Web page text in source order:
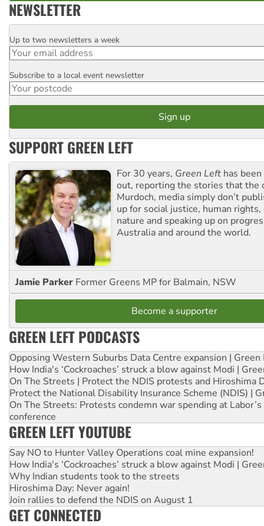
NEWSLETTER
Email
Up to two newsletters a week
Postcode
Subscribe to a local event newsletter
SUPPORT GREEN LEFT
For 30 years, Green Left has
out, reporting the stories that the
Murdoch, media simply don’t
up for social justice, human
nature and speaking up on
Australia and around the world.
Jamie Parker Former Greens MP for Balmain, NSW
Become a supporter
GREEN LEFT PODCASTS
Opposing Western Suburbs Data Centre expansion | Green
How India's ‘Cockroaches’ struck a blow against Modi |
On The Streets | Protect the NDIS protests and Hiroshima
Protect the National Disability Insurance Scheme (NDIS) |
On The Streets: Protests condemn war spending at
conference
GREEN LEFT YOUTUBE
Say NO to Hunter Valley Operations coal mine expansion!
How India's ‘Cockroaches’ struck a blow against Modi |
Why Indian students took to the streets
Hiroshima Day: Never again!
Join rallies to defend the NDIS on August 1
GET CONNECTED